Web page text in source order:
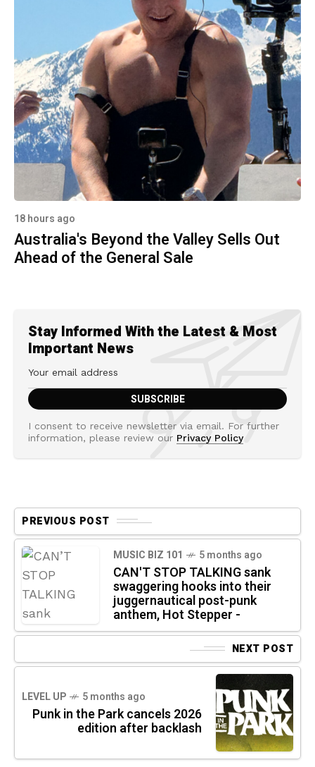
18 hours ago
Australia's Beyond the Valley Sells Out
Ahead of the General Sale
Stay Informed With the Latest & Most
Important News
I consent to receive newsletter via email. For further
information, please review our Privacy Policy
PREVIOUS POST
MUSIC BIZ 101 5 months ago
CAN'T STOP TALKING sank
swaggering hooks into their
juggernautical post-punk
anthem, Hot Stepper -
NEXT POST
LEVEL UP 5 months ago
Punk in the Park cancels 2026
edition after backlash